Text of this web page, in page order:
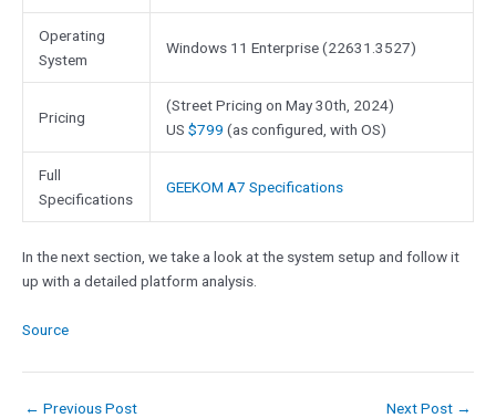
Operating
System
Windows 11 Enterprise (22631.3527)
Pricing
(Street Pricing on May 30th, 2024)
US $799 (as configured, with OS)
Full
Specifications
GEEKOM A7 Specifications
In the next section, we take a look at the system setup and follow it
up with a detailed platform analysis.
Source
← Previous Post Next Post →